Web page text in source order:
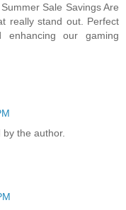
Sale Savings Are
really stand out. Perfect
our gaming
the author.